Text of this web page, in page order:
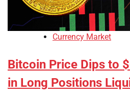
Currency Market
Bitcoin Price Dips to
in Long Positions